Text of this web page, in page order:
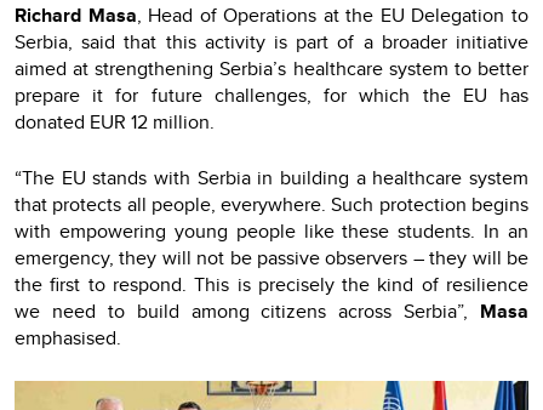
Richard Masa, Head of Operations at the EU Delegation to
Serbia, said that this activity is part of a broader initiative
aimed at strengthening Serbia’s healthcare system to better
prepare it for future challenges, for which the EU has
donated EUR 12 million.
“The EU stands with Serbia in building a healthcare system
that protects all people, everywhere. Such protection begins
with empowering young people like these students. In an
emergency, they will not be passive observers – they will be
the first to respond. This is precisely the kind of resilience
we need to build among citizens across Serbia”, Masa
emphasised.